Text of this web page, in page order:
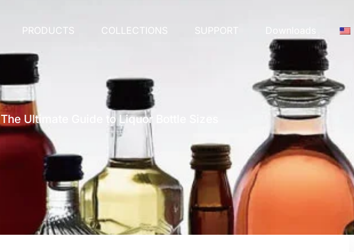
PRODUCTS COLLECTIONS SUPPORT Downloads
The Ultimate Guide to Liquor Bottle Sizes